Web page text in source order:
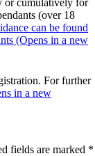
or cumulatively for
(over 18
can be found
(Opens in a new
For further
in a new
fields are marked *